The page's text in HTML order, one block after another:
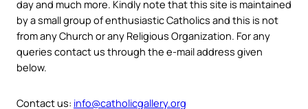
day and much more. Kindly note that this site is maintained
by a small group of enthusiastic Catholics and this is not
from any Church or any Religious Organization. For any
queries contact us through the e-mail address given
below.
Contact us: info@catholicgallery.org